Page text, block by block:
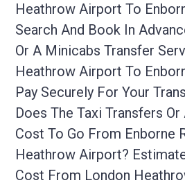
Heathrow Airport To
Search And Book In
Or A Minicabs Transfer
Heathrow Airport To
Pay Securely For Your
Does The Taxi Transfers
Cost To Go From Enborne
Heathrow Airport?
Cost From London